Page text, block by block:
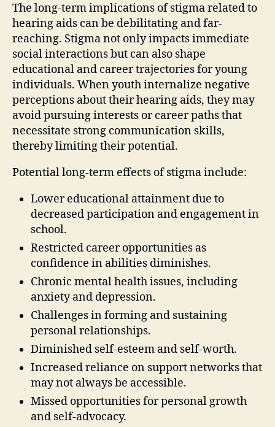
The long-term implications of stigma related to
hearing aids can be debilitating and far-
reaching. Stigma not only impacts immediate
social interactions but can also shape
educational and career trajectories for young
individuals. When youth internalize negative
perceptions about their hearing aids, they may
avoid pursuing interests or career paths that
necessitate strong communication skills,
thereby limiting their potential.
Potential long-term effects of stigma include:
Lower educational attainment due to
decreased participation and engagement in
school.
Restricted career opportunities as
confidence in abilities diminishes.
Chronic mental health issues, including
anxiety and depression.
Challenges in forming and sustaining
personal relationships.
Diminished self-esteem and self-worth.
Increased reliance on support networks that
may not always be accessible.
Missed opportunities for personal growth
and self-advocacy.